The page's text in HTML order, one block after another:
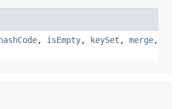
, isEmpty, keySet , merge,